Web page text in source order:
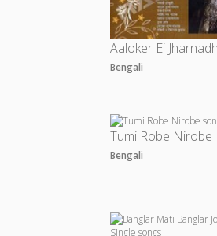
Bengali
Tumi Robe Nirobe
Bengali